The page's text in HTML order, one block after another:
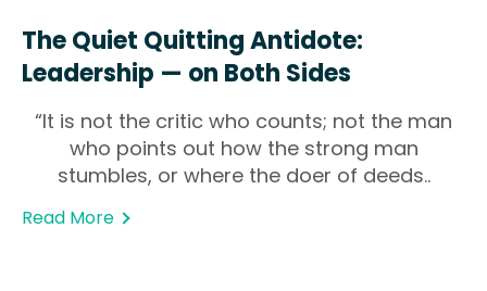
The Quiet Quitting Antidote:
Leadership — on Both Sides
“It is not the critic who counts; not the man
who points out how the strong man
stumbles, or where the doer of deeds..
Read More